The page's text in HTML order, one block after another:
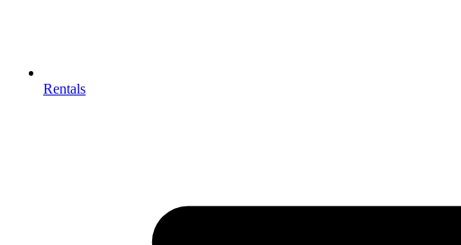
Rentals